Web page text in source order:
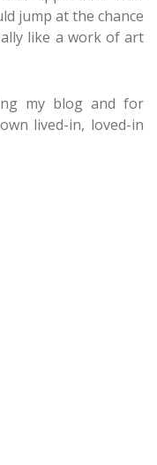
jump at the chance
like a work of art
my blog and for
lived-in, loved-in